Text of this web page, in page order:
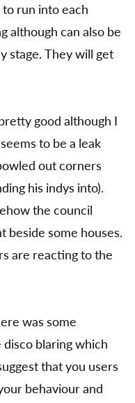
run into each
although can also be
stage. They will get
good although I
to be a leak
out corners
his indys into).
the council
beside some houses.
are reacting to the
was some
blaring which
that you users
behaviour and